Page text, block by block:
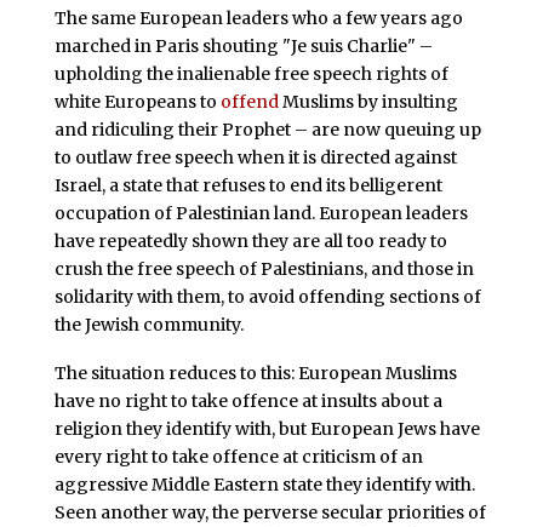
The same European leaders who a few years ago
marched in Paris shouting "Je suis Charlie" –
upholding the inalienable free speech rights of
white Europeans to offendMuslims by insulting
and ridiculing their Prophet – are now queuing up
to outlaw free speech when it is directed against
Israel, a state that refuses to end its belligerent
occupation of Palestinian land. European leaders
have repeatedly shown they are all too ready to
crush the free speech of Palestinians, and those in
solidarity with them, to avoid offending sections of
the Jewish community.
The situation reduces to this: European Muslims
have no right to take offence at insults about a
religion they identify with, but European Jews have
every right to take offence at criticism of an
aggressive Middle Eastern state they identify with.
Seen another way, the perverse secular priorities of